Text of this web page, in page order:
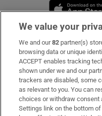
Subscribe
Support
About Us
Irish Times Products &
We value your
We and our82 partner(s)
browsing data or unique
ACCEPT enables tracking
shown under we and our
trackers are disabled, some
as relevant to you. You can
choices or withdraw consent
Settings link on the bottom